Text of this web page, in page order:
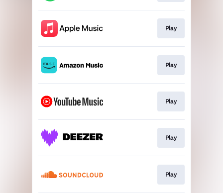
Play
Play
Play
Play
Play